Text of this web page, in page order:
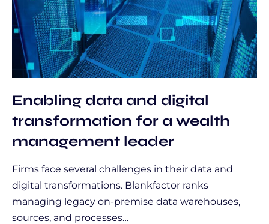
Enabling data and digital
transformation for a wealth
management leader
Firms face several challenges in their data and
digital transformations. Blankfactor ranks
managing legacy on-premise data warehouses,
sources, and processes…